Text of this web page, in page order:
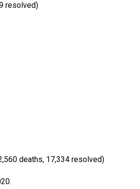
resolved)
deaths, 17,334 resolved)